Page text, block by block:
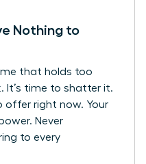
Nothing to
that holds too
It’s time to shatter it.
offer right now. Your
Never
to every